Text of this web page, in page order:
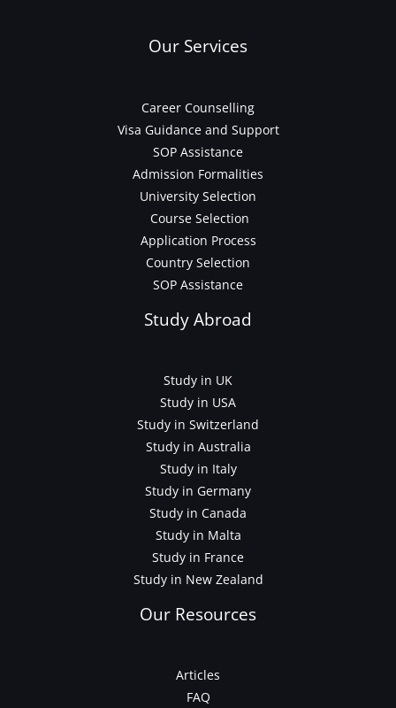
Our Services
Career Counselling
Visa Guidance and Support
SOP Assistance
Admission Formalities
University Selection
Course Selection
Application Process
Country Selection
SOP Assistance
Study Abroad
Study in UK
Study in USA
Study in Switzerland
Study in Australia
Study in Italy
Study in Germany
Study in Canada
Study in Malta
Study in France
Study in New Zealand
Our Resources
Articles
FAQ